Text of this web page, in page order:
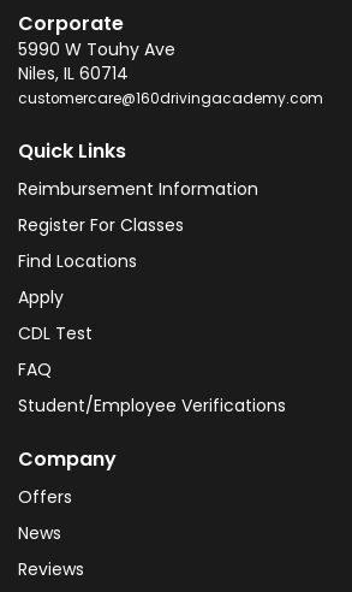
Corporate
5990 W Touhy Ave
Niles, IL 60714
customercare@160drivingacademy.com
Quick Links
Reimbursement Information
Register For Classes
Find Locations
Apply
CDL Test
FAQ
Student/Employee Verifications
Company
Offers
News
Reviews